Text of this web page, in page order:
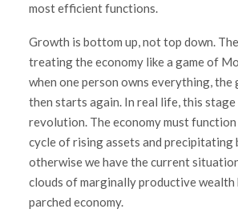
most efficient functions.
Growth is bottom up, not top down.
treating the economy like a game of
when one person owns everything, the
then starts again. In real life, this stage
revolution. The economy must
cycle of rising assets and precipitating
otherwise we have the current
clouds of marginally productive wealth
parched economy.